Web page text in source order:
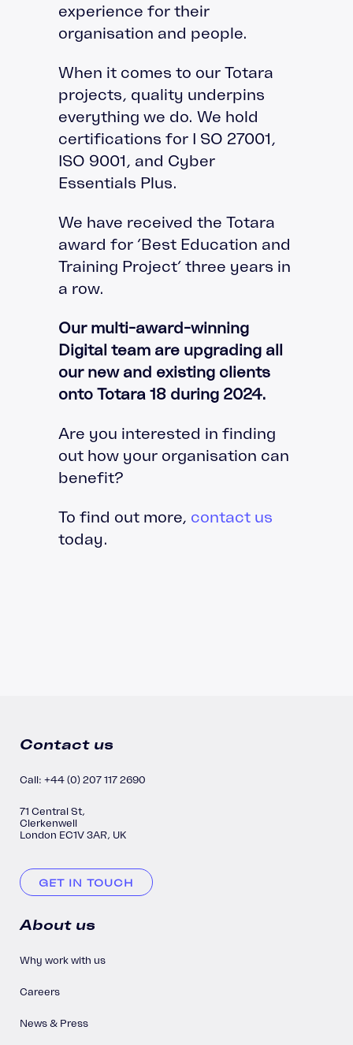
experience for their
organisation and people.
When it comes to our Totara
projects, quality underpins
everything we do. We hold
certifications for I SO 27001,
ISO 9001, and Cyber
Essentials Plus.
We have received the Totara
award for ‘Best Education and
Training Project’ three years in
a row.
Our multi-award-winning
Digital team are upgrading all
our new and existing clients
onto Totara 18 during 2024.
Are you interested in finding
out how your organisation can
benefit?
To find out more, contact us
today.
Contact us
Call: +44 (0) 207 117 2690
71 Central St,
Clerkenwell
London EC1V 3AR, UK
GET IN TOUCH
About us
Why work with us
Careers
News & Press